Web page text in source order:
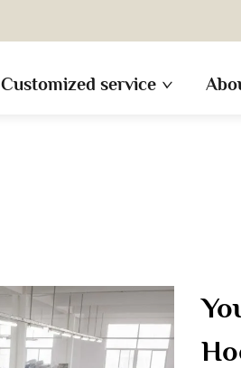
Customized service